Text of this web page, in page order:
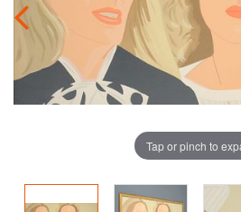
Tap or pinch to